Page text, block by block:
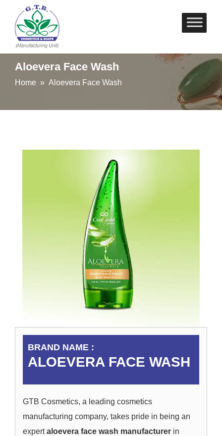
Skip
to
Aloevera Face Wash
Home » Aloevera Face Wash
BRAND NAME :
ALOEVERA FACE WASH
GTB Cosmetics, a leading cosmetics
manufacturing company, takes pride in being an
expertaloevera face wash manufacturer in